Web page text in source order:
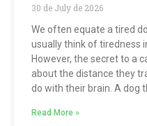
30 de July de 2026
We often equate a tired
usually think of tiredness
However, the secret to a
about the distance they
do with their brain. A dog
Read More »